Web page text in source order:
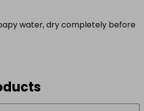
water, dry completely before